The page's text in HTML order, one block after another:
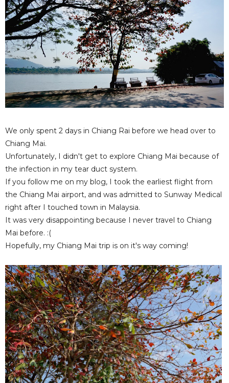
We only spent 2 days in Chiang Rai before we head over to
Chiang Mai.
Unfortunately, I didn't get to explore Chiang Mai because of
the infection in my tear duct system.
If you follow me on my blog, I took the earliest flight from
the Chiang Mai airport, and was admitted to Sunway Medical
right after I touched town in Malaysia.
It was very disappointing because I never travel to Chiang
Mai before. :(
Hopefully, my Chiang Mai trip is on it's way coming!